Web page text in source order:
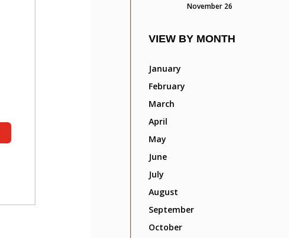
November 26
VIEW BY MONTH
January
February
March
April
May
June
July
August
September
October